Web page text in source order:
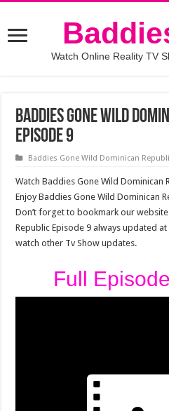
Watch Online Reality TV
Baddies Gone Wild
Episode 9
Baddies Gone Wild Dominican
Watch Baddies Gone Wild Dominican
Enjoy Baddies Gone Wild Dominican
Don’t forget to bookmark our
Republic Episode 9 always updated at
watch other Tv Show updates.
Full